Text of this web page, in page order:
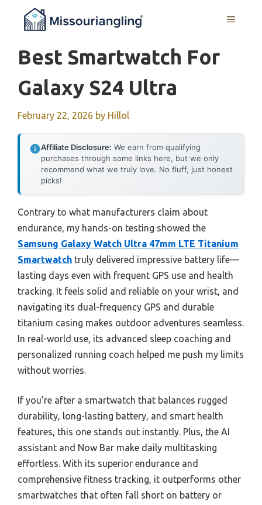
MENU
Best Smartwatch For
Galaxy S24 Ultra
February 22, 2026 by Hillol
Affiliate Disclosure: We earn from qualifying
purchases through some links here, but we only
recommend what we truly love. No fluff, just honest
picks!
Contrary to what manufacturers claim about
endurance, my hands-on testing showed the
Samsung Galaxy Watch Ultra 47mm LTE Titanium
Smartwatch truly delivered impressive battery life—
lasting days even with frequent GPS use and health
tracking. It feels solid and reliable on your wrist, and
navigating its dual-frequency GPS and durable
titanium casing makes outdoor adventures seamless.
In real-world use, its advanced sleep coaching and
personalized running coach helped me push my limits
without worries.
If you’re after a smartwatch that balances rugged
durability, long-lasting battery, and smart health
features, this one stands out instantly. Plus, the AI
assistant and Now Bar make daily multitasking
effortless. With its superior endurance and
comprehensive fitness tracking, it outperforms other
smartwatches that often fall short on battery or